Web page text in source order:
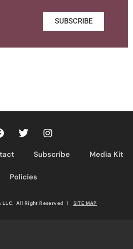
SUBSCRIBE
Subscribe Media Kit
Policies
LLC. All Right Reserved | SITE MAP